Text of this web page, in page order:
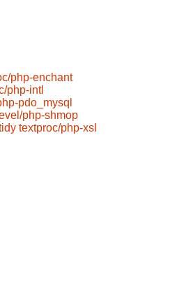
php-enchant
php-intl
pdo_mysql
php-shmop
textproc/php-xsl